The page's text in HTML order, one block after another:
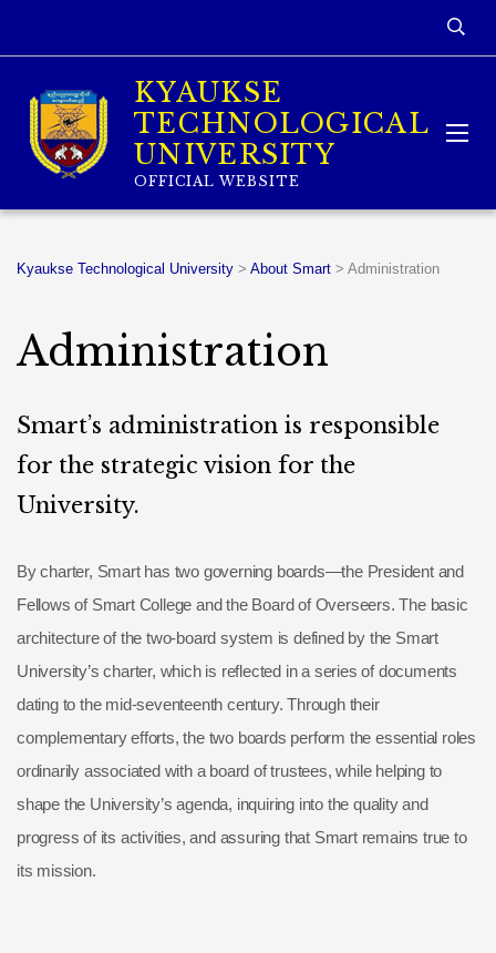
KYAUKSE
TECHNOLOGICAL
UNIVERSITY
OFFICIAL WEBSITE
Kyaukse Technological University > About Smart > Administration
Administration
Smart’s administration is responsible
for the strategic vision for the
University.
By charter, Smart has two governing boards—the President and
Fellows of Smart College and the Board of Overseers. The basic
architecture of the two-board system is defined by the Smart
University’s charter, which is reflected in a series of documents
dating to the mid-seventeenth century. Through their
complementary efforts, the two boards perform the essential roles
ordinarily associated with a board of trustees, while helping to
shape the University’s agenda, inquiring into the quality and
progress of its activities, and assuring that Smart remains true to
its mission.